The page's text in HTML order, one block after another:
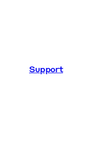
Support